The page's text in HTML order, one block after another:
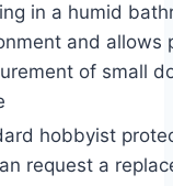
in a humid
and allows
of small
hobbyist
request a